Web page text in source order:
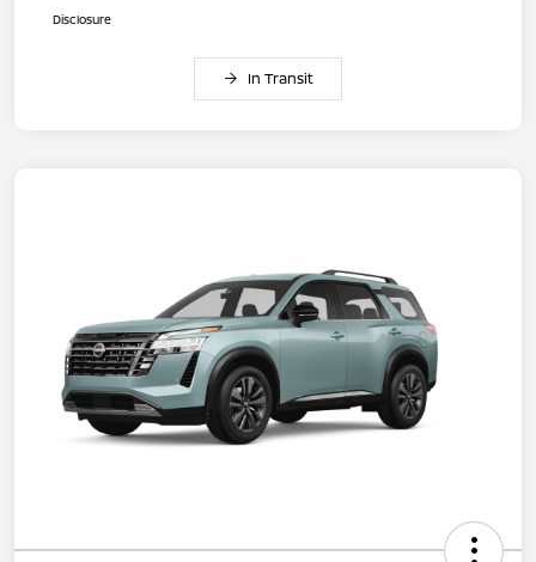
Disclosure
In Transit